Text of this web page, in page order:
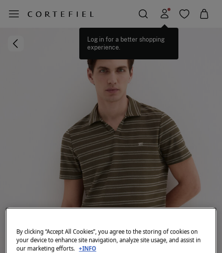
Log in for a better shopping
experience.
By clicking “Accept All Cookies”, you agree to the storing of cookies on
your device to enhance site navigation, analyze site usage, and assist in
our marketing efforts. +INFO